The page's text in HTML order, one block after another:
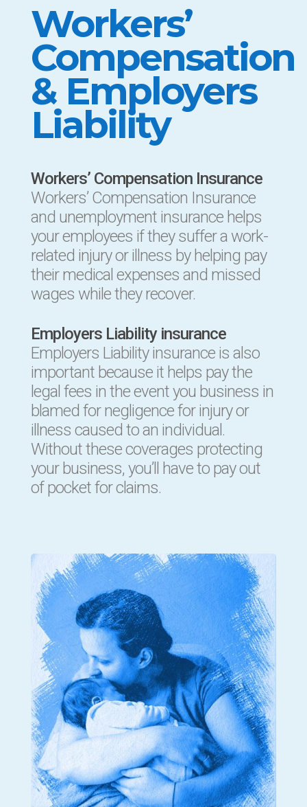
Workers’
Compensation
& Employers
Liability
Workers’ Compensation Insurance
Workers’ Compensation Insurance
and unemployment insurance helps
your employees if they suffer a work-
related injury or illness by helping pay
their medical expenses and missed
wages while they recover.
Employers Liability insurance
Employers Liability insurance is also
important because it helps pay the
legal fees in the event you business in
blamed for negligence for injury or
illness caused to an individual.
Without these coverages protecting
your business, you’ll have to pay out
of pocket for claims.